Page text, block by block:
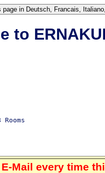
to
Mail every time